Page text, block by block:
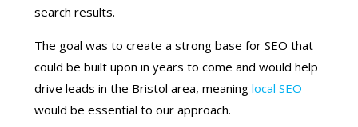
search results.
The goal was to create a strong base for SEO that
could be built upon in years to come and would help
drive leads in the Bristol area, meaning local SEO
would be essential to our approach.